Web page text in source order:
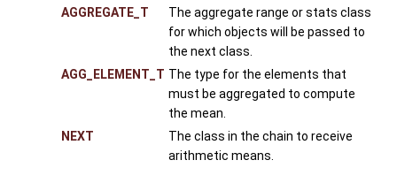
AGGREGATE_T
The aggregate range or stats class
for which objects will be passed to
the next class.
AGG_ELEMENT_T The type for the elements that
must be aggregated to compute
the mean.
NEXT
The class in the chain to receive
arithmetic means.